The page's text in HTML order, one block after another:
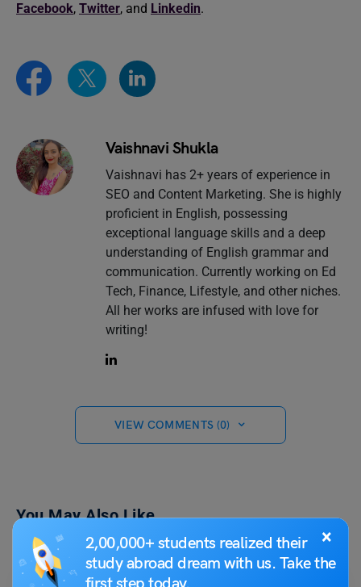
×
2,00,000+ students realized their
study abroad dream with us. Take the
Facebook, Twitter, and Linkedin.
Vaishnavi Shukla
Vaishnavi has 2+ years of experience in
SEO and Content Marketing. She is highly
proficient in English, possessing
exceptional language skills and a deep
understanding of English grammar and
communication. Currently working on Ed
Tech, Finance, Lifestyle, and other niches.
All her works are infused with love for
writing!
VIEW COMMENTS (0)
You May Also Like